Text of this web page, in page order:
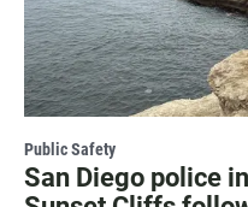
Public Safety
San Diego police